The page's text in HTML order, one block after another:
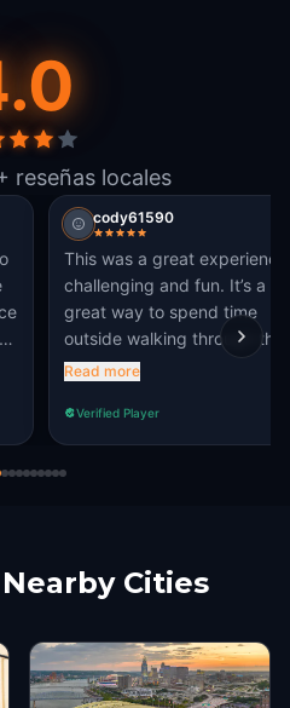
reseñas locales
cody61590
This was a great
challenging and fun. It’s a
great way to spend time
outside walking through the
heart of Mass Ave.
Read more
Verified Player
Cities